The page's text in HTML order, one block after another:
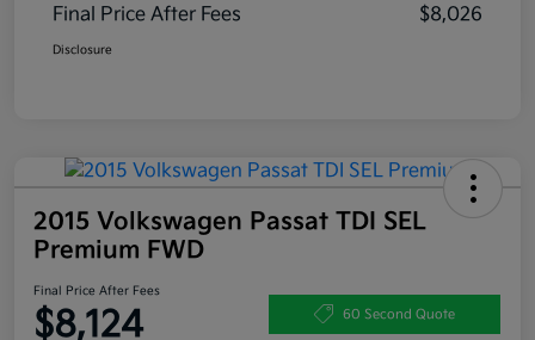
Final Price After Fees
$8,026
Disclosure
2015 Volkswagen Passat TDI SEL
Premium FWD
Final Price After Fees
$8,124 60 Second Quote